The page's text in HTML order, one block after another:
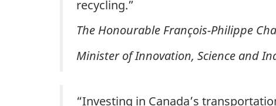
recycling.”
The Honourable François-Philippe
Minister of Innovation, Science and
“Investing in Canada’s